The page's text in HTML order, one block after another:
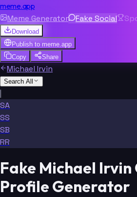
meme.app
Meme Generator Fake Social
Download
Publish to meme.app
Copy
Share
Michael Irvin
Search All
|
SA
SS
SB
RR
Fake Michael
Profile Generator